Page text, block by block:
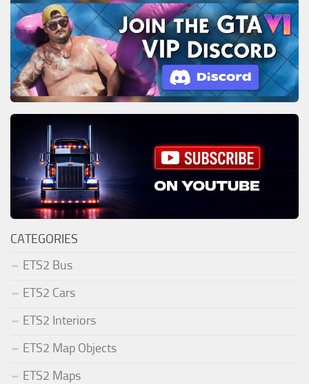
CATEGORIES
ETS2 Bus
ETS2 Cars
ETS2 Interiors
ETS2 Map Objects
ETS2 Maps